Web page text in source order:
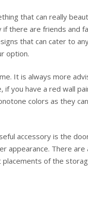
that can really
there are friends and
that can cater to
option.
It is always more
you have a red wall
colors as they
accessory is the
appearance. There are
of the